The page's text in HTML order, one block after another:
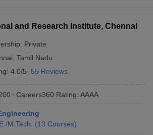
and Research Institute, Chennai
Private
Tamil Nadu
4.0/5 55 Reviews
Careers360 Rating: AAAA
/M.Tech. (13 Courses)